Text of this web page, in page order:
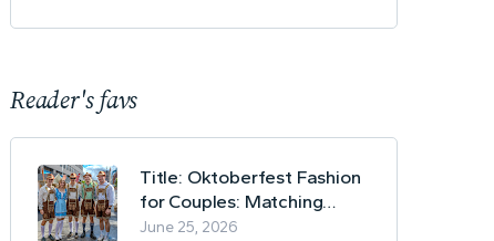
Reader's favs
Title: Oktoberfest Fashion
for Couples: Matching
Lederhosen and Dirndl
June 25, 2026